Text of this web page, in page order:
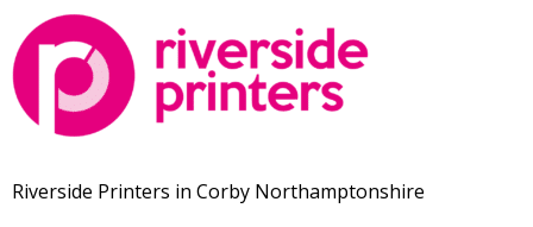
Riverside Printers in Corby Northamptonshire